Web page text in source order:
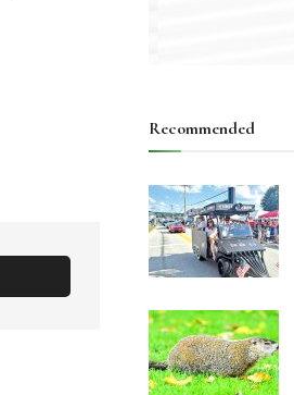
Recommended